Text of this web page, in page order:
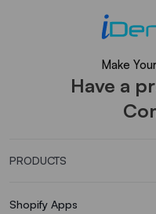
Make
Have a
PRODUCTS
Shopify Apps